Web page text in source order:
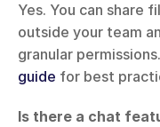
Yes. You can share
outside your team
granular
guide for best
Is there a chat